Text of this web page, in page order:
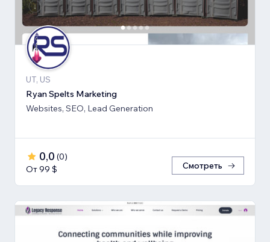
UT, US
Ryan Spelts Marketing
Websites, SEO, Lead Generation
0,0 (0)
От 99 $
Смотреть